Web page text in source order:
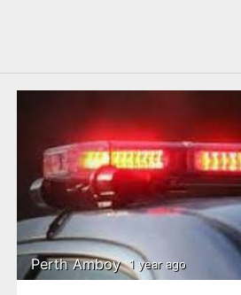
Perth Amboy 1 year ago